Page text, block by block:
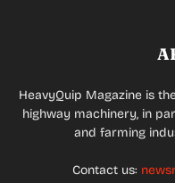
HeavyQuip Magazine is
highway machinery, in
and farming
Contact us: